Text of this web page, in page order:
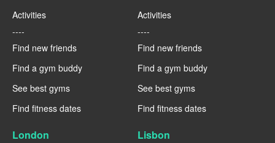
Activities
----
Find new friends
Find a gym buddy
See best gyms
Find fitness dates
Activities
----
Find new friends
Find a gym buddy
See best gyms
Find fitness dates
London Lisbon